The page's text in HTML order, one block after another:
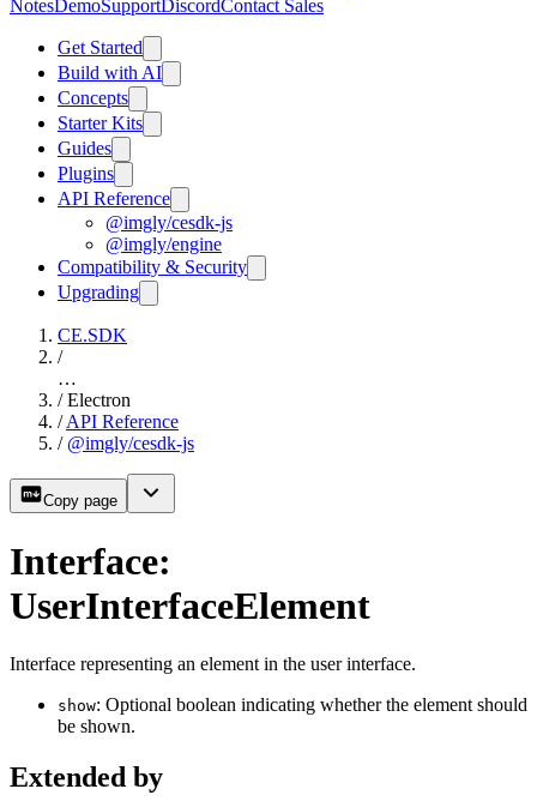
NotesDemoSupportDiscordContact Sales
Get Started
Build with AI
Concepts
Starter Kits
Guides
Plugins
API Reference
@imgly/cesdk-js
@imgly/engine
Compatibility & Security
Upgrading
CE.SDK
/
…
/ Electron
/ API Reference
/ @imgly/cesdk-js
Copy page
Interface:
UserInterfaceElement
Interface representing an element in the user interface.
show: Optional boolean indicating whether the element should
be shown.
Extended by